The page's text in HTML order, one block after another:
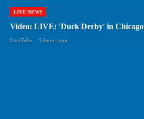
LIVE NEWS
Video: LIVE: 'Duck Derby' in Chicago
LiveTube - 5 hours ago